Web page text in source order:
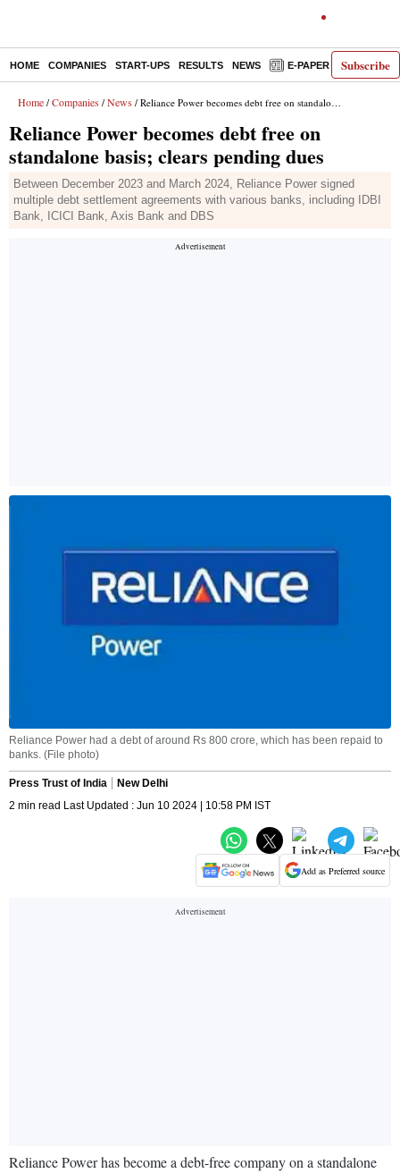
Subscribe
HOME COMPANIES START-UPS RESULTS NEWS E-PAPER
Home / Companies / News / Reliance Power becomes debt free on standalone basis; clears pending dues
Reliance Power becomes debt free on
standalone basis; clears pending dues
Between December 2023 and March 2024, Reliance Power signed
multiple debt settlement agreements with various banks, including IDBI
Bank, ICICI Bank, Axis Bank and DBS
Reliance Power had a debt of around Rs 800 crore, which has been repaid to
banks. (File photo)
Press Trust of India
New Delhi
2 min read Last Updated : Jun 10 2024 | 10:58 PM IST
Add as Preferred source
Reliance Power has become a debt-free company on a standalone